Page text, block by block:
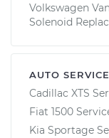
Volkswagen
Solenoid
AUTO
Cadillac XTS
Fiat 1500
Kia Sportage